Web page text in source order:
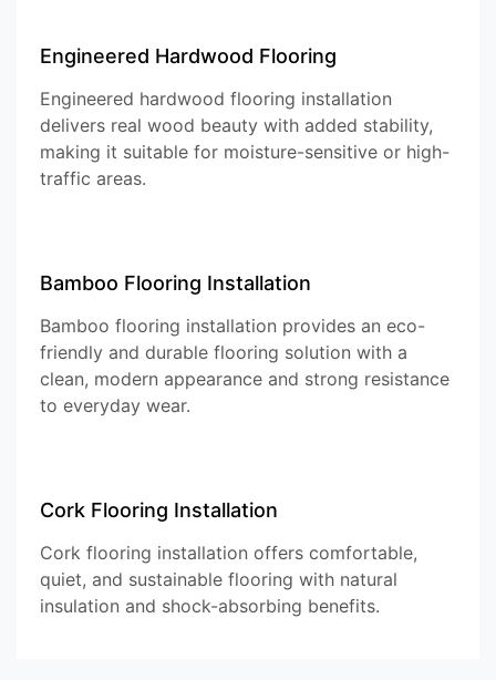
Engineered Hardwood Flooring
Engineered hardwood flooring installation
delivers real wood beauty with added stability,
making it suitable for moisture-sensitive or high-
traffic areas.
Bamboo Flooring Installation
Bamboo flooring installation provides an eco-
friendly and durable flooring solution with a
clean, modern appearance and strong resistance
to everyday wear.
Cork Flooring Installation
Cork flooring installation offers comfortable,
quiet, and sustainable flooring with natural
insulation and shock-absorbing benefits.